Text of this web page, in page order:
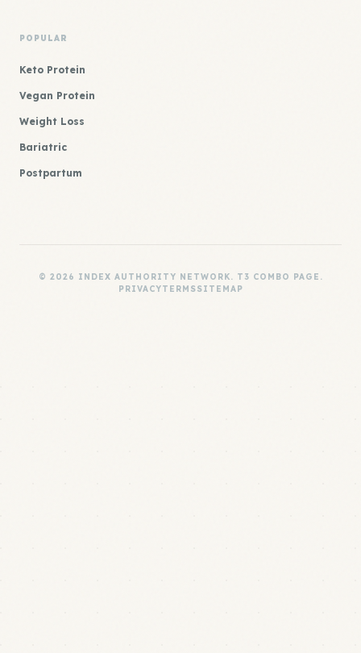
POPULAR
Keto Protein
Vegan Protein
Weight Loss
Bariatric
Postpartum
© 2026 INDEX AUTHORITY NETWORK. T3 COMBO PAGE.
PRIVACYTERMSSITEMAP